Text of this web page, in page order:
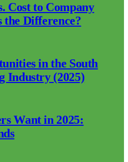
Cost to Company
the Difference?
in the South
Industry (2025)
Want in 2025: